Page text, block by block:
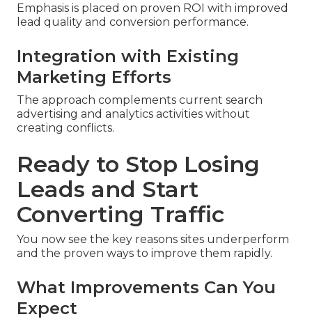
Emphasis is placed on proven ROI with improved
lead quality and conversion performance.
Integration with Existing
Marketing Efforts
The approach complements current search
advertising and analytics activities without
creating conflicts.
Ready to Stop Losing
Leads and Start
Converting Traffic
You now see the key reasons sites underperform
and the proven ways to improve them rapidly.
What Improvements Can You
Expect